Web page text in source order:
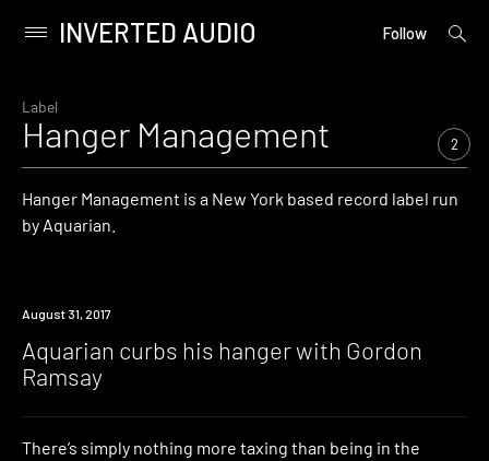
content
Primary
INVERTED AUDIO Follow
open
Label
Hanger Management 2
Hanger Management is a New York based record label run
by Aquarian.
Watch
August 31, 2017
Aquarian curbs his hanger with Gordon
Ramsay
There’s simply nothing more taxing than being in the